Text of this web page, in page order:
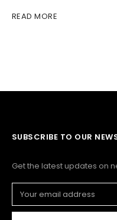
READ MORE
SUBSCRIBE TO OUR
Get the latest updates on
Address